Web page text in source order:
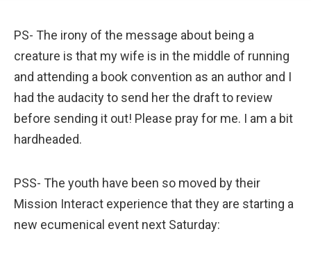
PS- The irony of the message about being a
creature is that my wife is in the middle of running
and attending a book convention as an author and I
had the audacity to send her the draft to review
before sending it out! Please pray for me. I am a bit
hardheaded.
PSS- The youth have been so moved by their
Mission Interact experience that they are starting a
new ecumenical event next Saturday: